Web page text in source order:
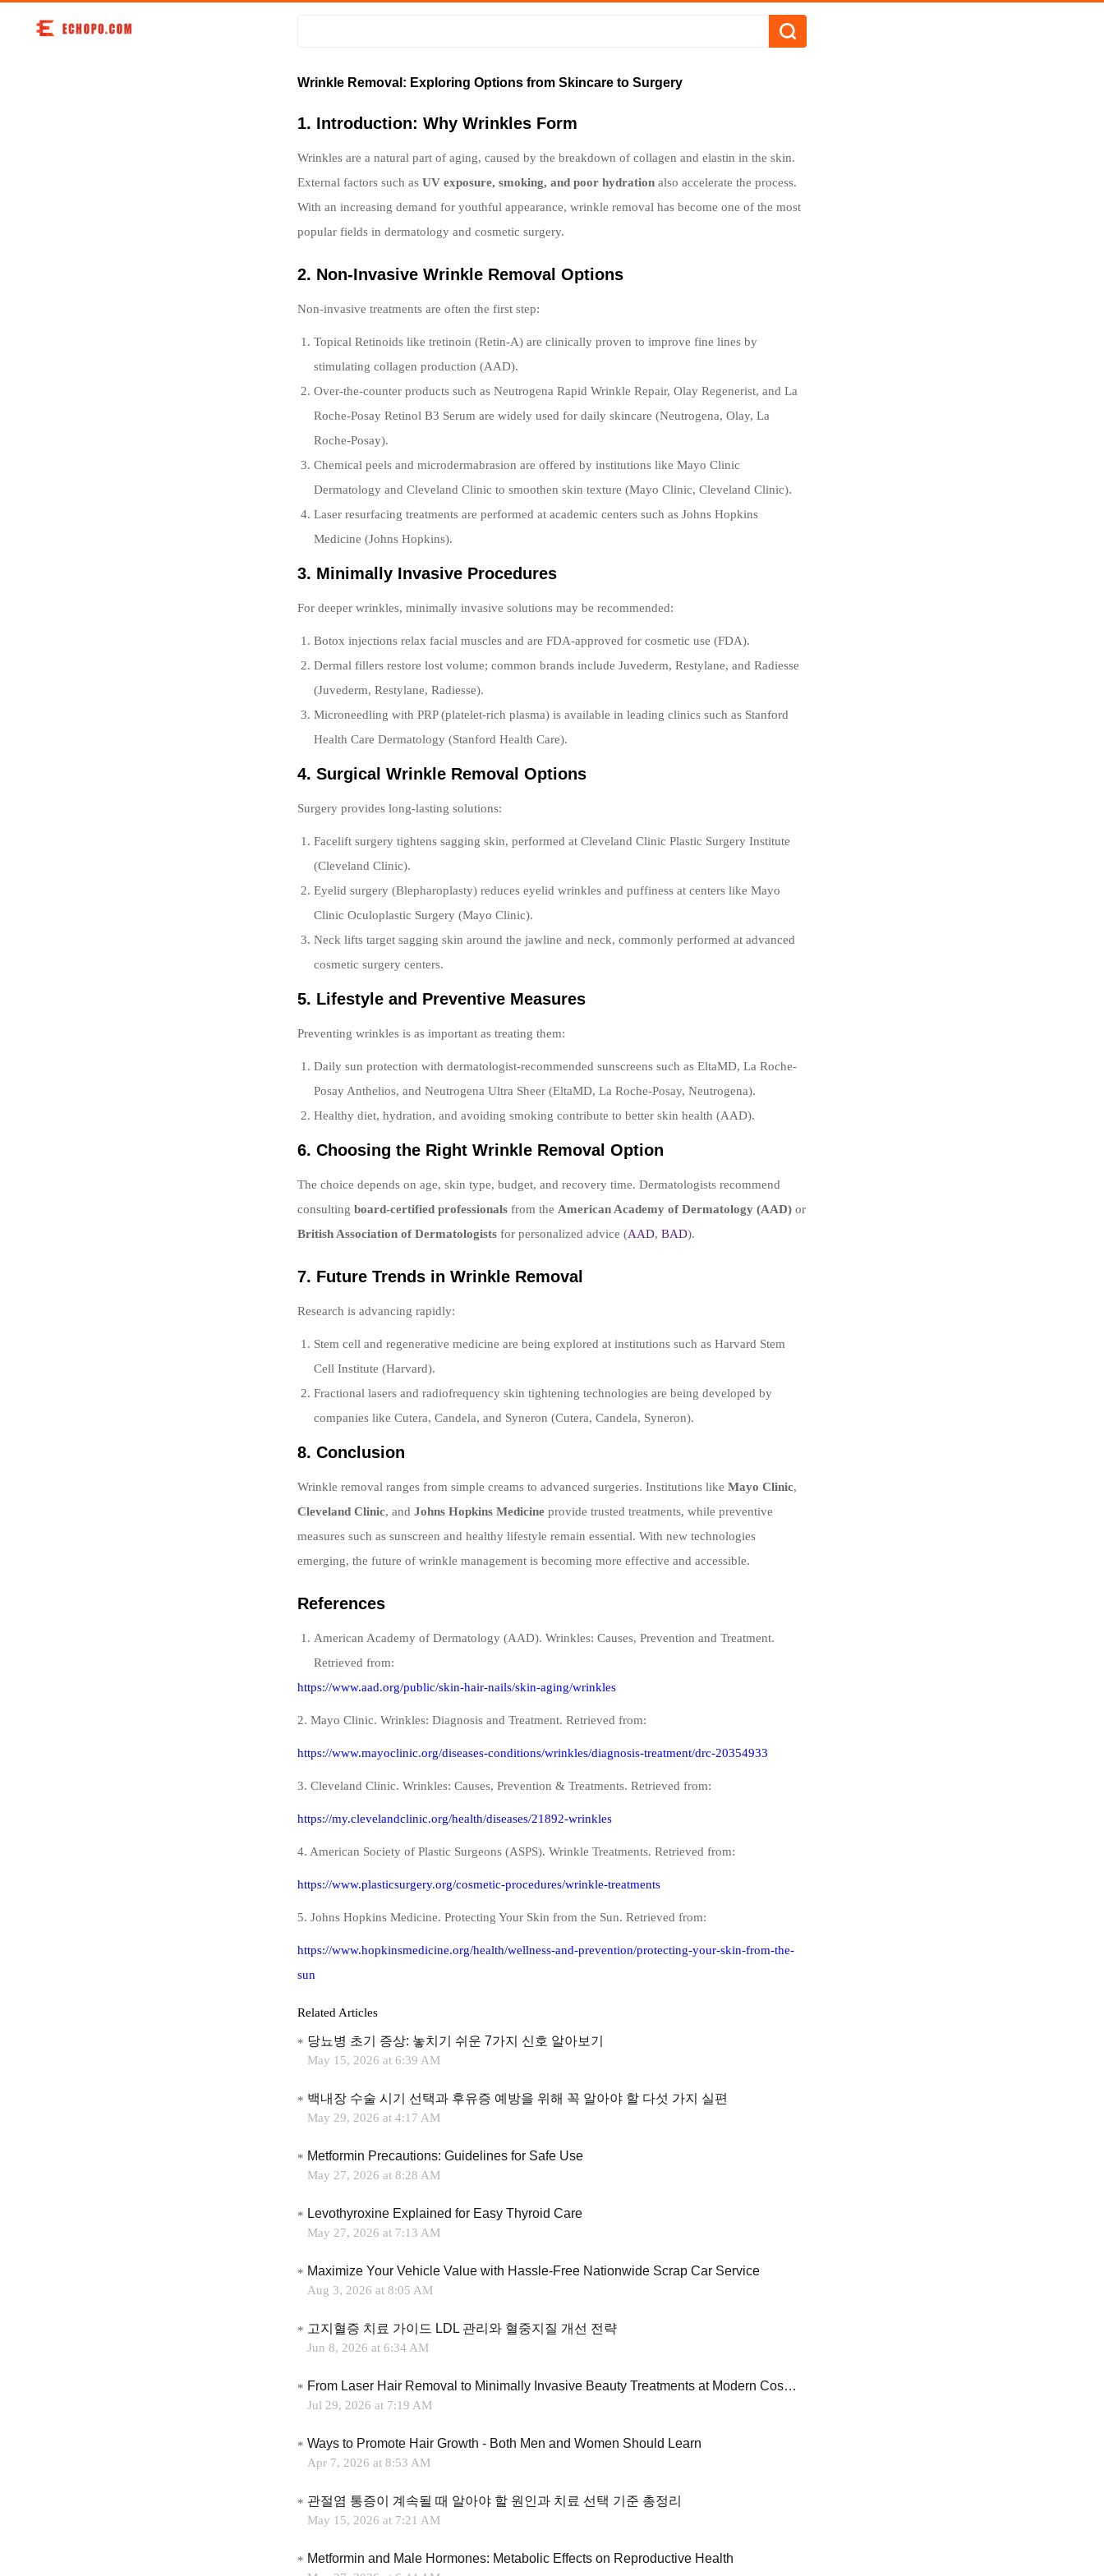
Wrinkle Removal: Exploring Options from Skincare to Surgery
1. Introduction: Why Wrinkles Form
Wrinkles are a natural part of aging, caused by the breakdown of collagen and elastin in the skin.
External factors such as UV exposure, smoking, and poor hydration also accelerate the process.
With an increasing demand for youthful appearance, wrinkle removal has become one of the most
popular fields in dermatology and cosmetic surgery.
2. Non-Invasive Wrinkle Removal Options
Non-invasive treatments are often the first step:
Topical Retinoids like tretinoin (Retin-A) are clinically proven to improve fine lines by
stimulating collagen production (AAD).
Over-the-counter products such as Neutrogena Rapid Wrinkle Repair, Olay Regenerist, and La
Roche-Posay Retinol B3 Serum are widely used for daily skincare (Neutrogena, Olay, La
Roche-Posay).
Chemical peels and microdermabrasion are offered by institutions like Mayo Clinic
Dermatology and Cleveland Clinic to smoothen skin texture (Mayo Clinic, Cleveland Clinic).
Laser resurfacing treatments are performed at academic centers such as Johns Hopkins
Medicine (Johns Hopkins).
3. Minimally Invasive Procedures
For deeper wrinkles, minimally invasive solutions may be recommended:
Botox injections relax facial muscles and are FDA-approved for cosmetic use (FDA).
Dermal fillers restore lost volume; common brands include Juvederm, Restylane, and Radiesse
(Juvederm, Restylane, Radiesse).
Microneedling with PRP (platelet-rich plasma) is available in leading clinics such as Stanford
Health Care Dermatology (Stanford Health Care).
4. Surgical Wrinkle Removal Options
Surgery provides long-lasting solutions:
Facelift surgery tightens sagging skin, performed at Cleveland Clinic Plastic Surgery Institute
(Cleveland Clinic).
Eyelid surgery (Blepharoplasty) reduces eyelid wrinkles and puffiness at centers like Mayo
Clinic Oculoplastic Surgery (Mayo Clinic).
Neck lifts target sagging skin around the jawline and neck, commonly performed at advanced
cosmetic surgery centers.
5. Lifestyle and Preventive Measures
Preventing wrinkles is as important as treating them:
Daily sun protection with dermatologist-recommended sunscreens such as EltaMD, La Roche-
Posay Anthelios, and Neutrogena Ultra Sheer (EltaMD, La Roche-Posay, Neutrogena).
Healthy diet, hydration, and avoiding smoking contribute to better skin health (AAD).
6. Choosing the Right Wrinkle Removal Option
The choice depends on age, skin type, budget, and recovery time. Dermatologists recommend
consulting board-certified professionals from the American Academy of Dermatology (AAD) or
British Association of Dermatologists for personalized advice (AAD, BAD).
7. Future Trends in Wrinkle Removal
Research is advancing rapidly:
Stem cell and regenerative medicine are being explored at institutions such as Harvard Stem
Cell Institute (Harvard).
Fractional lasers and radiofrequency skin tightening technologies are being developed by
companies like Cutera, Candela, and Syneron (Cutera, Candela, Syneron).
8. Conclusion
Wrinkle removal ranges from simple creams to advanced surgeries. Institutions like Mayo Clinic,
Cleveland Clinic, and Johns Hopkins Medicine provide trusted treatments, while preventive
measures such as sunscreen and healthy lifestyle remain essential. With new technologies
emerging, the future of wrinkle management is becoming more effective and accessible.
References
American Academy of Dermatology (AAD). Wrinkles: Causes, Prevention and Treatment.
Retrieved from:
https://www.aad.org/public/skin-hair-nails/skin-aging/wrinkles
2. Mayo Clinic. Wrinkles: Diagnosis and Treatment. Retrieved from:
https://www.mayoclinic.org/diseases-conditions/wrinkles/diagnosis-treatment/drc-20354933
3. Cleveland Clinic. Wrinkles: Causes, Prevention & Treatments. Retrieved from:
https://my.clevelandclinic.org/health/diseases/21892-wrinkles
4. American Society of Plastic Surgeons (ASPS). Wrinkle Treatments. Retrieved from:
https://www.plasticsurgery.org/cosmetic-procedures/wrinkle-treatments
5. Johns Hopkins Medicine. Protecting Your Skin from the Sun. Retrieved from:
https://www.hopkinsmedicine.org/health/wellness-and-prevention/protecting-your-skin-from-the-
sun
Related Articles
당뇨병 초기 증상: 놓치기 쉬운 7가지 신호 알아보기
May 15, 2026 at 6:39 AM
백내장 수술 시기 선택과 후유증 예방을 위해 꼭 알아야 할 다섯 가지 실편
May 29, 2026 at 4:17 AM
Metformin Precautions: Guidelines for Safe Use
May 27, 2026 at 8:28 AM
Levothyroxine Explained for Easy Thyroid Care
May 27, 2026 at 7:13 AM
Maximize Your Vehicle Value with Hassle-Free Nationwide Scrap Car Service
Aug 3, 2026 at 8:05 AM
고지혈증 치료 가이드 LDL 관리와 혈중지질 개선 전략
Jun 8, 2026 at 6:34 AM
From Laser Hair Removal to Minimally Invasive Beauty Treatments at Modern Cosmetic Laser Centers
Jul 29, 2026 at 7:19 AM
Ways to Promote Hair Growth - Both Men and Women Should Learn
Apr 7, 2026 at 8:53 AM
관절염 통증이 계속될 때 알아야 할 원인과 치료 선택 기준 총정리
May 15, 2026 at 7:21 AM
Metformin and Male Hormones: Metabolic Effects on Reproductive Health